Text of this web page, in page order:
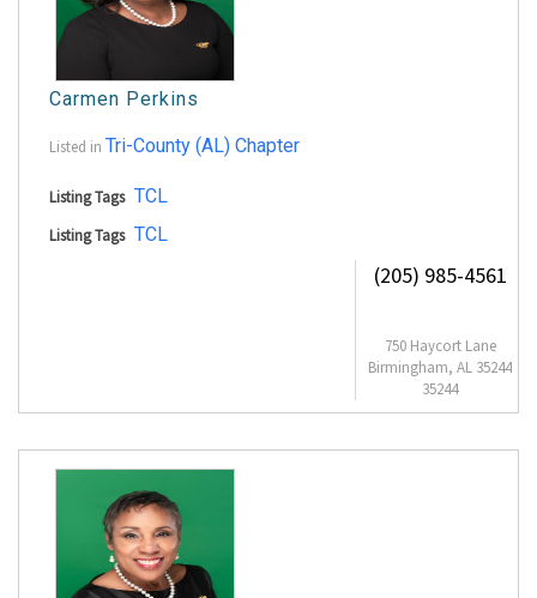
Carmen Perkins
Listed in Tri-County (AL) Chapter
Listing Tags TCL
Listing Tags TCL
(205) 985-4561
750 Haycort Lane
Birmingham, AL 35244
35244